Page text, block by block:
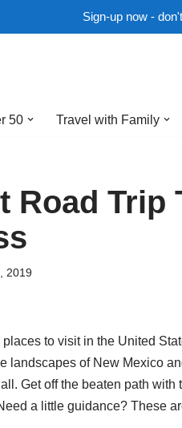
50 Travel with Family
Road Trip
2019
places to visit in the United
landscapes of New Mexico
Get off the beaten path
a little guidance? These
Sign-up now -